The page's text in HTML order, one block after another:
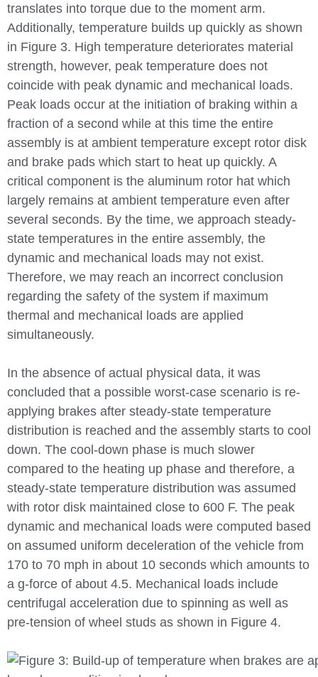
translates into torque due to the moment arm.
Additionally, temperature builds up quickly as shown
in Figure 3. High temperature deteriorates material
strength, however, peak temperature does not
coincide with peak dynamic and mechanical loads.
Peak loads occur at the initiation of braking within a
fraction of a second while at this time the entire
assembly is at ambient temperature except rotor disk
and brake pads which start to heat up quickly. A
critical component is the aluminum rotor hat which
largely remains at ambient temperature even after
several seconds. By the time, we approach steady-
state temperatures in the entire assembly, the
dynamic and mechanical loads may not exist.
Therefore, we may reach an incorrect conclusion
regarding the safety of the system if maximum
thermal and mechanical loads are applied
simultaneously.
In the absence of actual physical data, it was
concluded that a possible worst-case scenario is re-
applying brakes after steady-state temperature
distribution is reached and the assembly starts to cool
down. The cool-down phase is much slower
compared to the heating up phase and therefore, a
steady-state temperature distribution was assumed
with rotor disk maintained close to 600 F. The peak
dynamic and mechanical loads were computed based
on assumed uniform deceleration of the vehicle from
170 to 70 mph in about 10 seconds which amounts to
a g-force of about 4.5. Mechanical loads include
centrifugal acceleration due to spinning as well as
pre-tension of wheel studs as shown in Figure 4.